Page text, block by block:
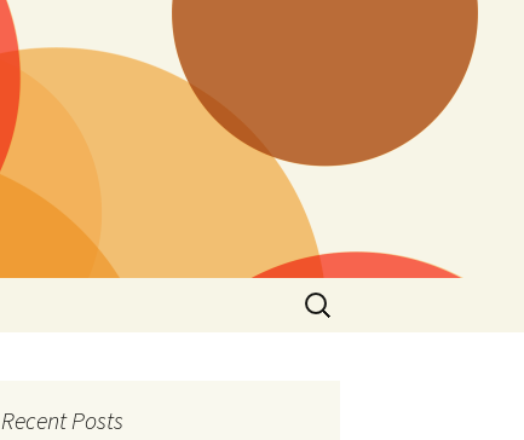
Search
for:
Recent Posts